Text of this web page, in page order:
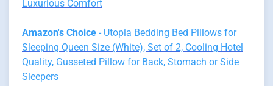
Luxurious Comfort
Amazon's Choice - Utopia Bedding Bed Pillows for
Sleeping Queen Size (White), Set of 2, Cooling Hotel
Quality, Gusseted Pillow for Back, Stomach or Side
Sleepers